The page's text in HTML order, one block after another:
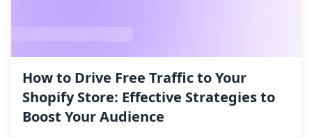
How to Drive Free Traffic to Your
Shopify Store: Effective Strategies to
Boost Your Audience